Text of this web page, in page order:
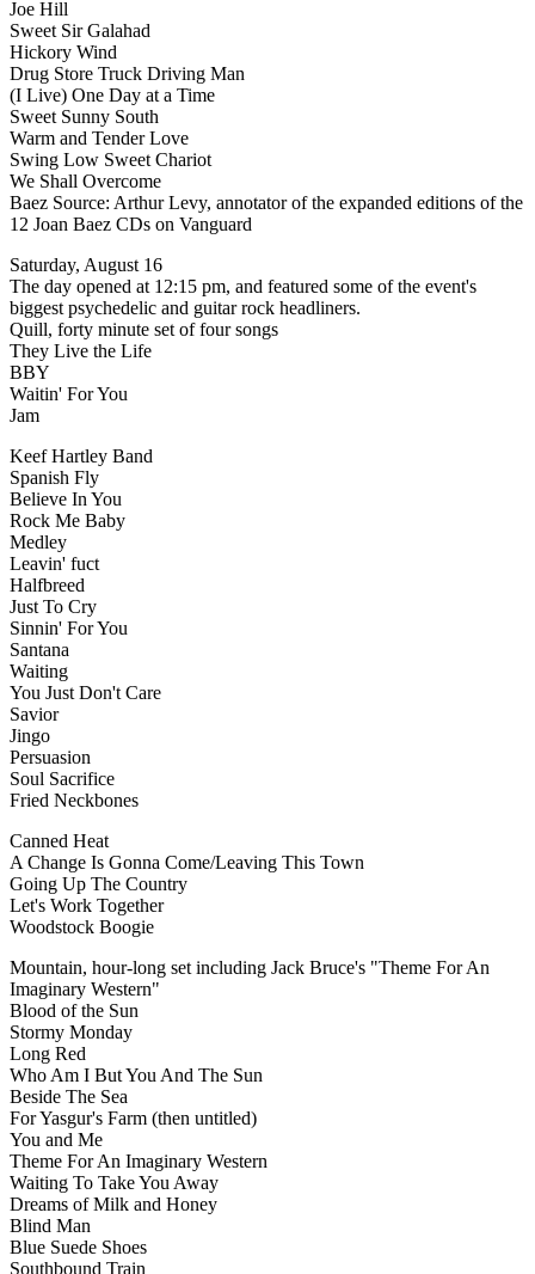
Joe Hill
Sweet Sir Galahad
Hickory Wind
Drug Store Truck Driving Man
(I Live) One Day at a Time
Sweet Sunny South
Warm and Tender Love
Swing Low Sweet Chariot
We Shall Overcome
Baez Source: Arthur Levy, annotator of the expanded editions of the
12 Joan Baez CDs on Vanguard
Saturday, August 16
The day opened at 12:15 pm, and featured some of the event's
biggest psychedelic and guitar rock headliners.
Quill, forty minute set of four songs
They Live the Life
BBY
Waitin' For You
Jam
Keef Hartley Band
Spanish Fly
Believe In You
Rock Me Baby
Medley
Leavin' fuct
Halfbreed
Just To Cry
Sinnin' For You
Santana
Waiting
You Just Don't Care
Savior
Jingo
Persuasion
Soul Sacrifice
Fried Neckbones
Canned Heat
A Change Is Gonna Come/Leaving This Town
Going Up The Country
Let's Work Together
Woodstock Boogie
Mountain, hour-long set including Jack Bruce's "Theme For An
Imaginary Western"
Blood of the Sun
Stormy Monday
Long Red
Who Am I But You And The Sun
Beside The Sea
For Yasgur's Farm (then untitled)
You and Me
Theme For An Imaginary Western
Waiting To Take You Away
Dreams of Milk and Honey
Blind Man
Blue Suede Shoes
Southbound Train